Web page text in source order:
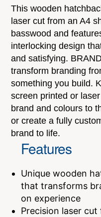
This wooden
laser cut from an A4
basswood and
interlocking design
and satisfying.
transform branding
something you build.
screen printed or
brand and colours to
or create a fully
brand to life.
Features
Unique wooden
that transforms
on experience
Precision laser